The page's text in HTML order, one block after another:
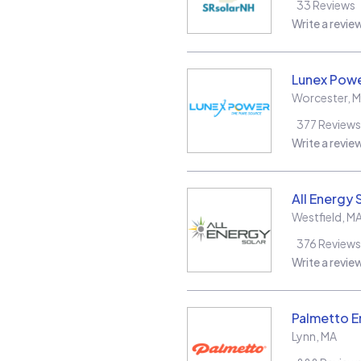
33 Reviews
Write a
Lunex
Worcester,
377 Reviews
Write a
All Energy
Westfield
376 Reviews
Write a
Palmetto
Lynn MA